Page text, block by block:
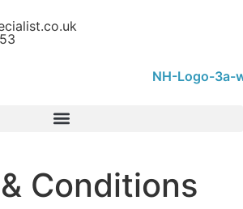
Conditions